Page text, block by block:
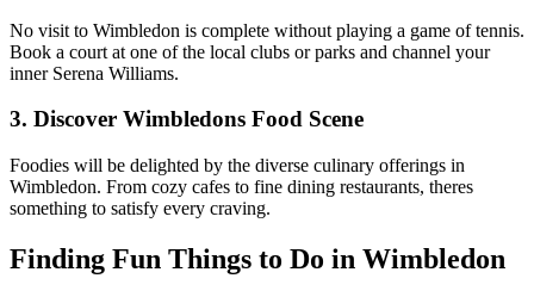
No visit to Wimbledon is complete without playing a game of tennis.
Book a court at one of the local clubs or parks and channel your
inner Serena Williams.
3. Discover Wimbledons Food Scene
Foodies will be delighted by the diverse culinary offerings in
Wimbledon. From cozy cafes to fine dining restaurants, theres
something to satisfy every craving.
Finding Fun Things to Do in Wimbledon